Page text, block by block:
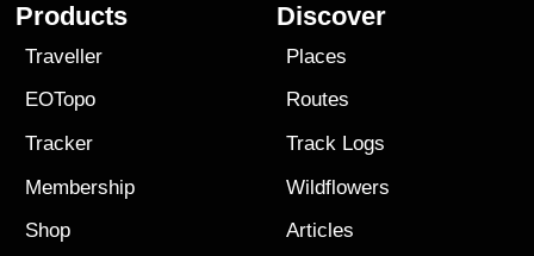
Products
Traveller
EOTopo
Tracker
Membership
Shop
Discover
Places
Routes
Track Logs
Wildflowers
Articles